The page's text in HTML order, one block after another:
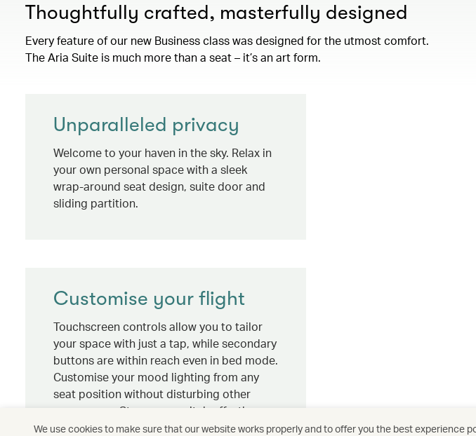
Thoughtfully crafted, masterfully designed
Every feature of our new Business class was designed for the utmost comfort.
The Aria Suite is much more than a seat – it’s an art form.
Unparalleled privacy
Welcome to your haven in the sky. Relax in
your own personal space with a sleek
wrap-around seat design, suite door and
sliding partition.
Customise your flight
Touchscreen controls allow you to tailor
your space with just a tap, while secondary
buttons are within reach even in bed mode.
Customise your mood lighting from any
seat position without disturbing other
passengers. Stay up or switch off – the
choice is yours.
We use cookies to make sure that our website works properly and to offer you the best experience